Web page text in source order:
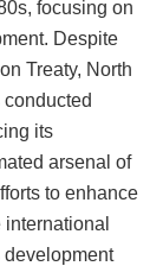
focusing on
Despite
Treaty, North
its
arsenal of
to enhance
development​